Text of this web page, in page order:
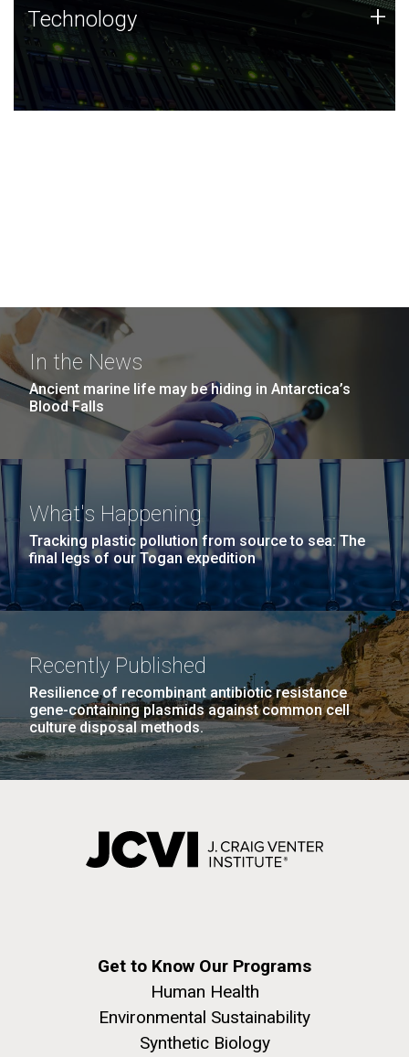
Technology
JCVI was built on a foundation of technology strengths
and this tradition continues today.
Technology +
In the News
Ancient marine life may be hiding in Antarctica’s
Blood Falls
What's Happening
Tracking plastic pollution from source to sea: The
final legs of our Togan expedition
Recently Published
Resilience of recombinant antibiotic resistance
gene-containing plasmids against common cell
culture disposal methods.
Get to Know Our Programs
Human Health
Environmental Sustainability
Synthetic Biology